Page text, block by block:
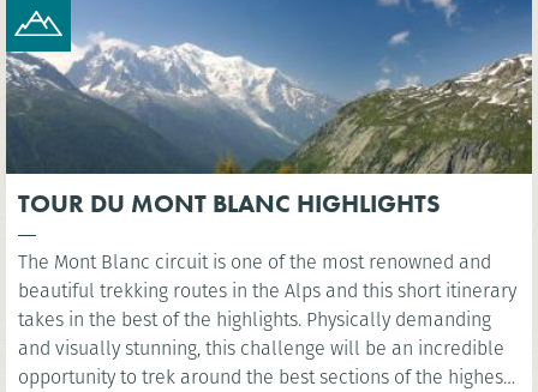
TOUR DU MONT BLANC HIGHLIGHTS
The Mont Blanc circuit is one of the most renowned and
beautiful trekking routes in the Alps and this short itinerary
takes in the best of the highlights. Physically demanding
and visually stunning, this challenge will be an incredible
opportunity to trek around the best sections of the highest